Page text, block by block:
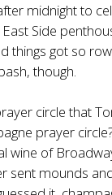
midnight to
Side
things got so
though.
circle that
prayer
wine of
sent mounds